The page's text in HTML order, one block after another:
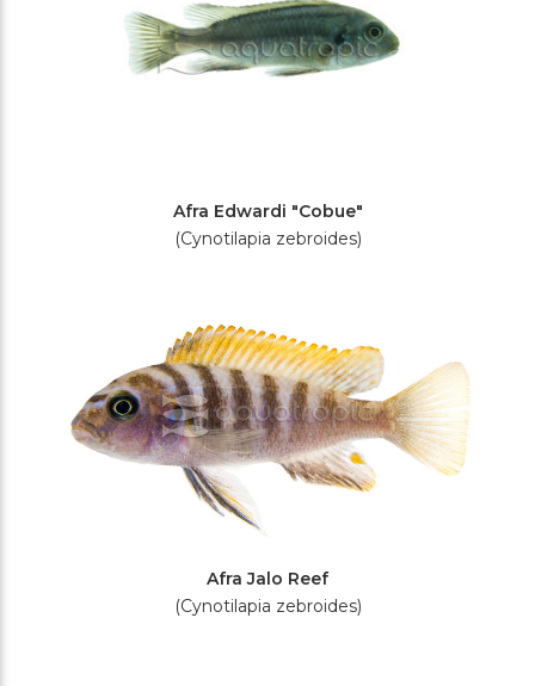
Afra Edwardi "Cobue"
(Cynotilapia zebroides)
Afra Jalo Reef
(Cynotilapia zebroides)